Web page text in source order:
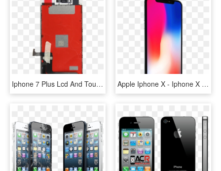
Iphone 7 Plus Lcd And Touch Screen Replacement - Apple Iphone 7 Plus, HD Png Download Apple Iphone X - Iphone X Home Screen, HD Png Download